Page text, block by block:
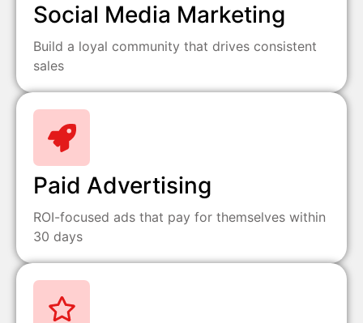
Social Media Marketing
Build a loyal community that drives consistent
sales
Paid Advertising
ROI-focused ads that pay for themselves within
30 days